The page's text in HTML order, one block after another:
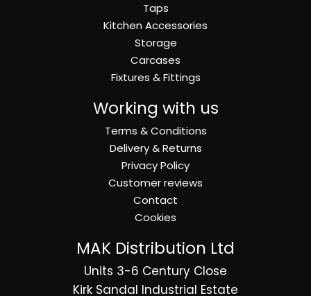
Taps
Kitchen Accessories
Storage
Carcases
Fixtures & Fittings
Working with us
Terms & Conditions
Delivery & Returns
Privacy Policy
Customer reviews
Contact
Cookies
MAK Distribution Ltd
Units 3-6 Century Close
Kirk Sandal Industrial Estate